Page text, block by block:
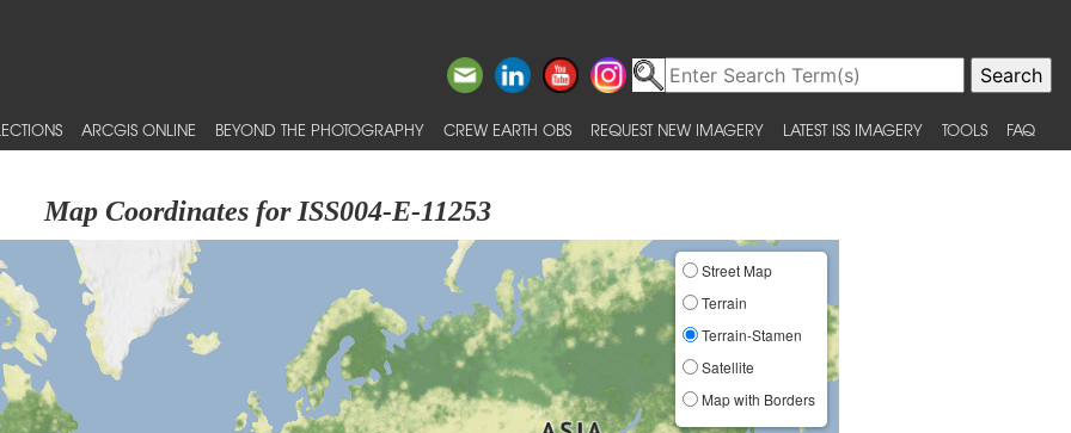
ARCGIS ONLINE BEYOND THE PHOTOGRAPHY CREW EARTH OBS REQUEST NEW IMAGERY LATEST ISS IMAGERY TOOLS FAQ
Map Coordinates for ISS004-E-11253
Street Map
Terrain
Terrain-Stamen
Satellite
Map with Borders